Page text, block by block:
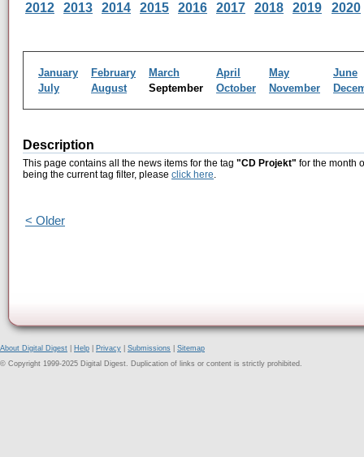
2012
2013 2014 2015 2016 2017 2018 2019 2020
January February March April May
June
July
August September October November
Description
This page contains all the news items for the tag "CD Projekt" for the month
being the current tag filter, please click here.
< Older
About Digital Digest Help Privacy Submissions
Sitemap
© Copyright 1999-2025 Digital Digest. Duplication of links or content is strictly prohibited.